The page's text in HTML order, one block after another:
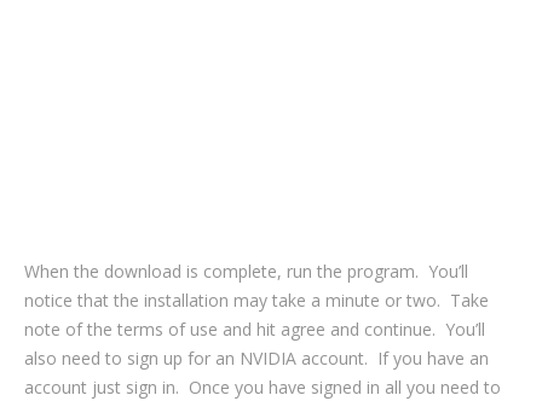
When the download is complete, run the program. You’ll
notice that the installation may take a minute or two. Take
note of the terms of use and hit agree and continue. You’ll
also need to sign up for an NVIDIA account. If you have an
account just sign in. Once you have signed in all you need to